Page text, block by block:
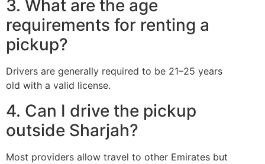
3. What are the age
requirements for renting a
pickup?
Drivers are generally required to be 21–25 years
old with a valid license.
4. Can I drive the pickup
outside Sharjah?
Most providers allow travel to other Emirates but